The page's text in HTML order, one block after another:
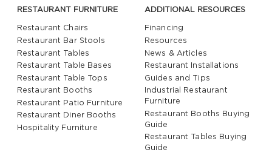
RESTAURANT FURNITURE
Restaurant Chairs
Restaurant Bar Stools
Restaurant Tables
Restaurant Table Bases
Restaurant Table Tops
Restaurant Booths
Restaurant Patio Furniture
Restaurant Diner Booths
Hospitality Furniture
ADDITIONAL RESOURCES
Financing
Resources
News & Articles
Restaurant Installations
Guides and Tips
Industrial Restaurant
Furniture
Restaurant Booths Buying
Guide
Restaurant Tables Buying
Guide